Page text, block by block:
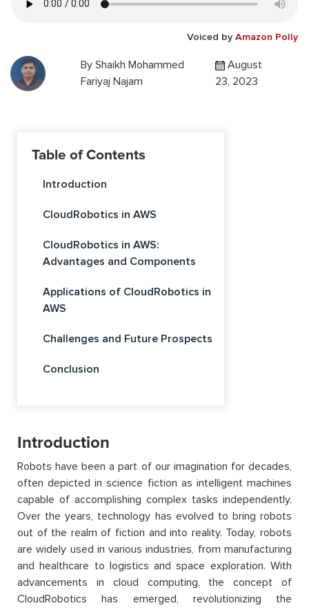
Voiced by Amazon Polly
By Shaikh Mohammed
Fariyaj Najam
August
23, 2023
Table of Contents
Introduction
CloudRobotics in AWS
CloudRobotics in AWS:
Advantages and Components
Applications of CloudRobotics in
AWS
Challenges and Future Prospects
Conclusion
Introduction
Robots have been a part of our imagination for decades,
often depicted in science fiction as intelligent machines
capable of accomplishing complex tasks independently.
Over the years, technology has evolved to bring robots
out of the realm of fiction and into reality. Today, robots
are widely used in various industries, from manufacturing
and healthcare to logistics and space exploration. With
advancements in cloud computing, the concept of
CloudRobotics has emerged, revolutionizing the